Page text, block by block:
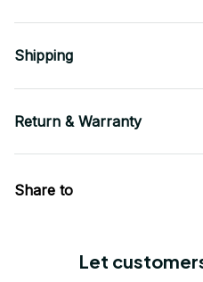
Shipping
Return & Warranty
Share to
Let